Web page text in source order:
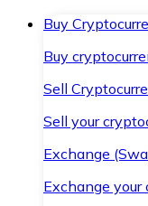
Buy
Buy
Sell
Sell your
Exchange
Exchange